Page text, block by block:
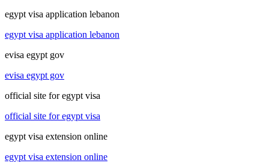
egypt visa application lebanon
egypt visa application lebanon
evisa egypt gov
evisa egypt gov
official site for egypt visa
official site for egypt visa
egypt visa extension online
egypt visa extension online